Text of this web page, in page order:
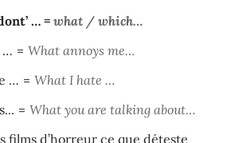
…= what / which…
… = What annoys me…
… = What I hate …
= What you are talking about…
films d’horreur ce que déteste